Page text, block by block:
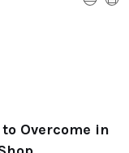
Overcome in